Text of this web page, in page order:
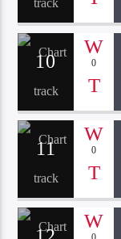
10 0
11 0